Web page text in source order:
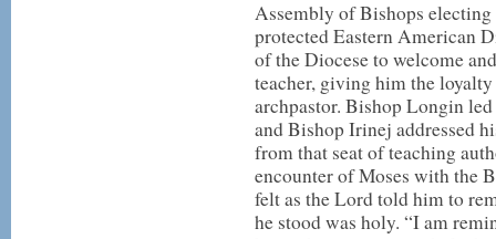
Assembly of Bishops
protected Eastern American
of the Diocese to welcome
teacher, giving him the
archpastor. Bishop Longin
and Bishop Irinej addressed
from that seat of teaching
encounter of Moses with the
felt as the Lord told him to
he stood was holy. “I am